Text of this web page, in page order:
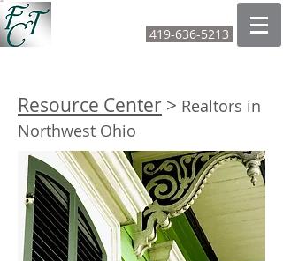
419-636-5213
Resource Center > Realtors in
Northwest Ohio